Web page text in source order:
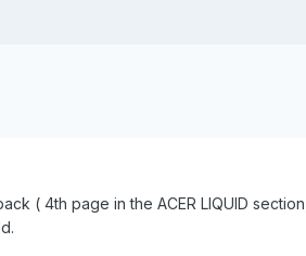
( 4th page in the ACER LIQUID